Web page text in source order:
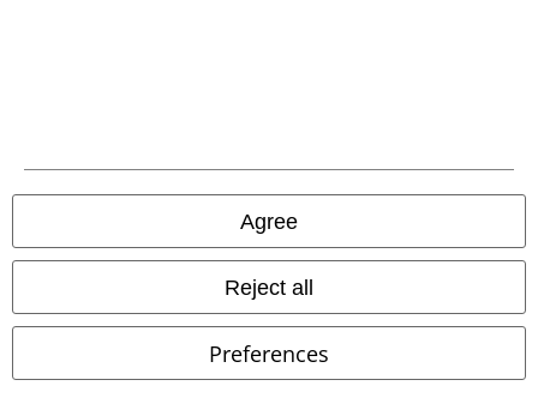
Agree
Reject all
Preferences
Payment methods